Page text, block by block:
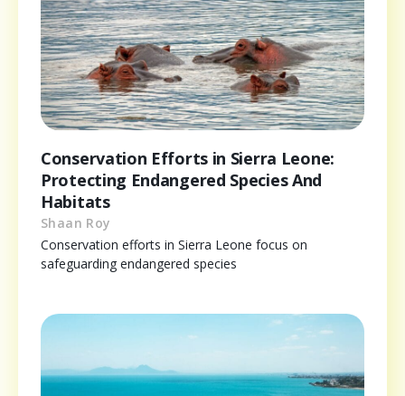
Conservation Efforts in Sierra Leone:
Protecting Endangered Species And
Habitats
Shaan Roy
Conservation efforts in Sierra Leone focus on
safeguarding endangered species